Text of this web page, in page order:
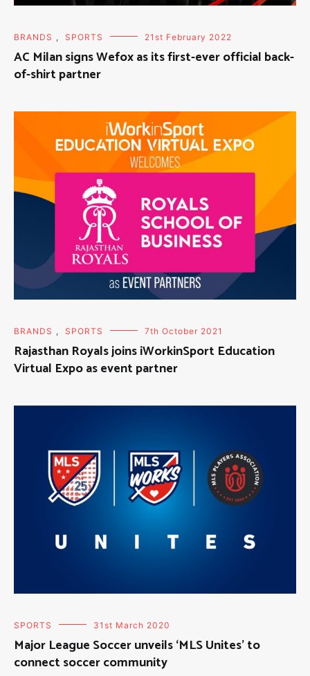
BRANDS , SPORTS 21st February 2022
AC Milan signs Wefox as its first-ever official back-
of-shirt partner
BRANDS , SPORTS 7th October 2021
Rajasthan Royals joins iWorkinSport Education
Virtual Expo as event partner
SPORTS 31st March 2020
Major League Soccer unveils ‘MLS Unites’ to
connect soccer community